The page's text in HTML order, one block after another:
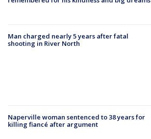
Man charged nearly 5 years after fatal
shooting in River North
Naperville woman sentenced to 38 years for
killing fiancé after argument